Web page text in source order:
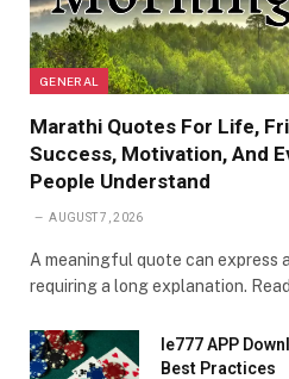
GENERAL
Marathi Quotes For Life,
Success, Motivation, And
People Understand
AUGUST 7, 2026
A meaningful quote can
requiring a long explanation.
Ie777 APP
Best Practices